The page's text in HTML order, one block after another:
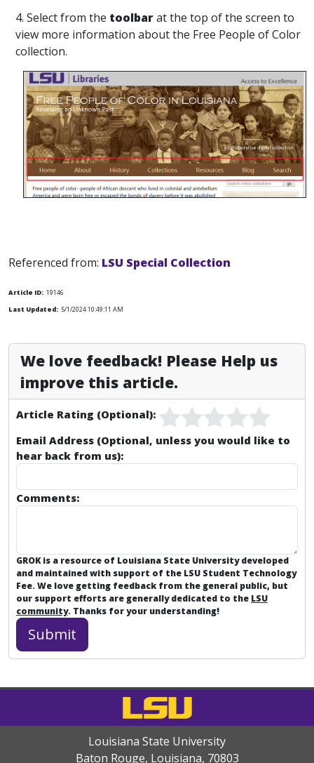
4. Select from the toolbarat the top of the screen to
view more information about the Free People of Color
collection.
Referenced from: LSU Special Collection
Article ID: 19146
Last Updated: 5/1/2024 10:49:11 AM
We love feedback! Please Help us
improve this article.
Article Rating (Optional):
Email Address (Optional, unless you would like to
hear back from us):
Comments:
GROK is a resource of Louisiana State University developed
and maintained with support of the LSU Student Technology
Fee. We love getting feedback from the general public, but
our support efforts are generally dedicated to the LSU
community. Thanks for your understanding!
Louisiana State University
Baton Rouge, Louisiana, 70803